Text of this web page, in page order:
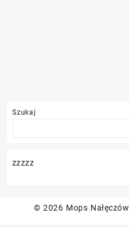
Szukaj
zzzzz
© 2026 Mops Nałęczów